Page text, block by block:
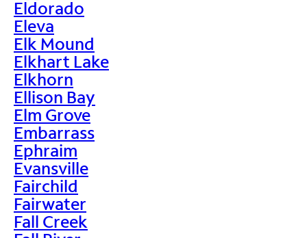
Eldorado
Eleva
Elk Mound
Elkhart Lake
Elkhorn
Ellison Bay
Elm Grove
Embarrass
Ephraim
Evansville
Fairchild
Fairwater
Fall Creek